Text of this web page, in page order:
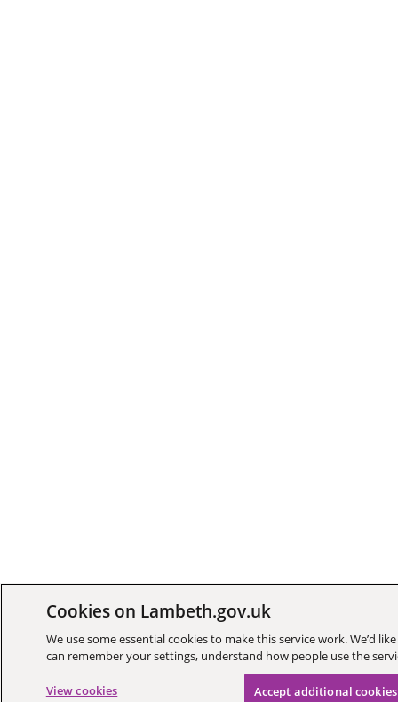
Cookies on Lambeth.gov.uk
We use some essential cookies to make this service work. We’d
can remember your settings, understand how people use the
View cookies Accept additional cookies